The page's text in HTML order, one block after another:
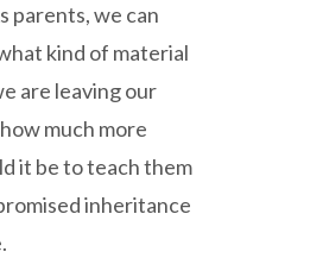
parents, we can
kind of material
are leaving our
much more
it be to teach them
inheritance